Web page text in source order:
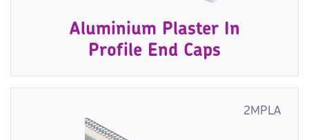
Aluminium Plaster In
Profile End Caps
2MPLA